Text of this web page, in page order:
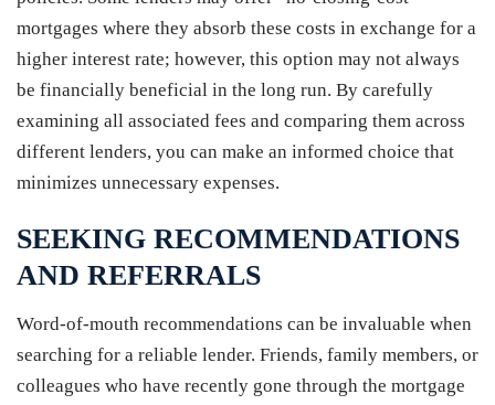
mortgages where they absorb these costs in exchange for a
higher interest rate; however, this option may not always
be financially beneficial in the long run. By carefully
examining all associated fees and comparing them across
different lenders, you can make an informed choice that
minimizes unnecessary expenses.
SEEKING RECOMMENDATIONS
AND REFERRALS
Word-of-mouth recommendations can be invaluable when
searching for a reliable lender. Friends, family members, or
colleagues who have recently gone through the mortgage